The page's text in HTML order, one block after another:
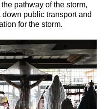
pathway of the storm,
public transport and
for the storm.